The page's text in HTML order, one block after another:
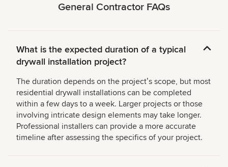
General Contractor FAQs
What is the expected duration of a typical
drywall installation project?
The duration depends on the projectʼs scope, but most
residential drywall installations can be completed
within a few days to a week. Larger projects or those
involving intricate design elements may take longer.
Professional installers can provide a more accurate
timeline after assessing the specifics of your project.